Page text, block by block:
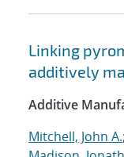
Linking
additively
Additive
Mitchell, John A.;